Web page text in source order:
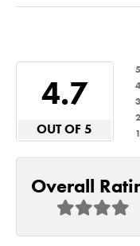
4.7
OUT OF 5
Overall